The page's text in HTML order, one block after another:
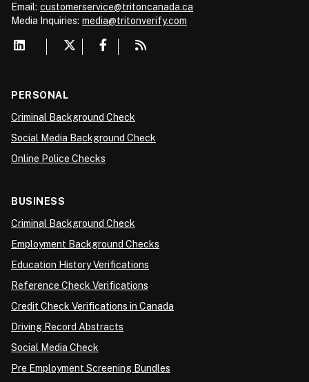
Email: customerservice@tritoncanada.ca
Media Inquiries: media@tritonverify.com
PERSONAL
Criminal Background Check
Social Media Background Check
Online Police Checks
BUSINESS
Criminal Background Check
Employment Background Checks
Education History Verifications
Reference Check Verifications
Credit Check Verifications in Canada
Driving Record Abstracts
Social Media Check
Pre Employment Screening Bundles